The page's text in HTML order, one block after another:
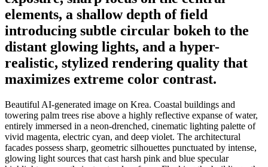
elements, a shallow depth of field
introducing subtle circular bokeh to the
distant glowing lights, and a hyper-
realistic, stylized rendering quality that
maximizes extreme color contrast.
Beautiful AI-generated image on Krea. Coastal buildings and
towering palm trees rise above a highly reflective expanse of water,
entirely immersed in a neon-drenched, cinematic lighting palette of
vivid magenta, electric cyan, and deep violet. The architectural
facades possess sharp, geometric silhouettes punctuated by intense,
glowing light sources that cast harsh pink and blue specular